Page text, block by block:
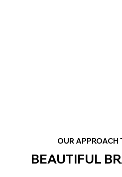
OUR APPROACH
BEAUTIFUL